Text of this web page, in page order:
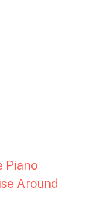
Piano
Around